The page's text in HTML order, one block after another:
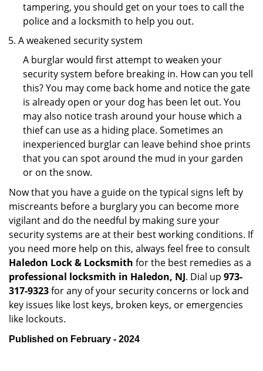
tampering, you should get on your toes to call the
police and a locksmith to help you out.
A weakened security system
A burglar would first attempt to weaken your
security system before breaking in. How can you tell
this? You may come back home and notice the gate
is already open or your dog has been let out. You
may also notice trash around your house which a
thief can use as a hiding place. Sometimes an
inexperienced burglar can leave behind shoe prints
that you can spot around the mud in your garden
or on the snow.
Now that you have a guide on the typical signs left by
miscreants before a burglary you can become more
vigilant and do the needful by making sure your
security systems are at their best working conditions. If
you need more help on this, always feel free to consult
Haledon Lock & Locksmith for the best remedies as a
professional locksmith in Haledon, NJ. Dial up 973-
317-9323for any of your security concerns or lock and
key issues like lost keys, broken keys, or emergencies
like lockouts.
Published on February - 2024